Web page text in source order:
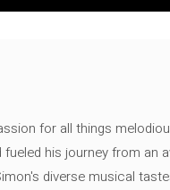
for all things
his journey from an
diverse musical